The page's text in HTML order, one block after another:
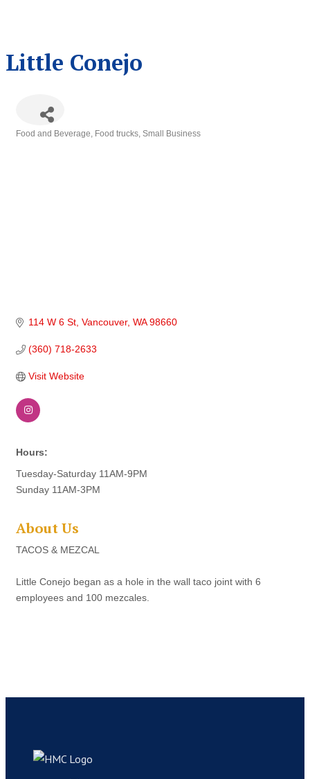
Little Conejo
Food and Beverage Food trucks Small Business
114 W 6 St Vancouver WA 98660
(360) 718-2633
Visit Website
Hours:
Tuesday-Saturday 11AM-9PM
Sunday 11AM-3PM
About Us
TACOS & MEZCAL
Little Conejo began as a hole in the wall taco joint with 6
employees and 100 mezcales.